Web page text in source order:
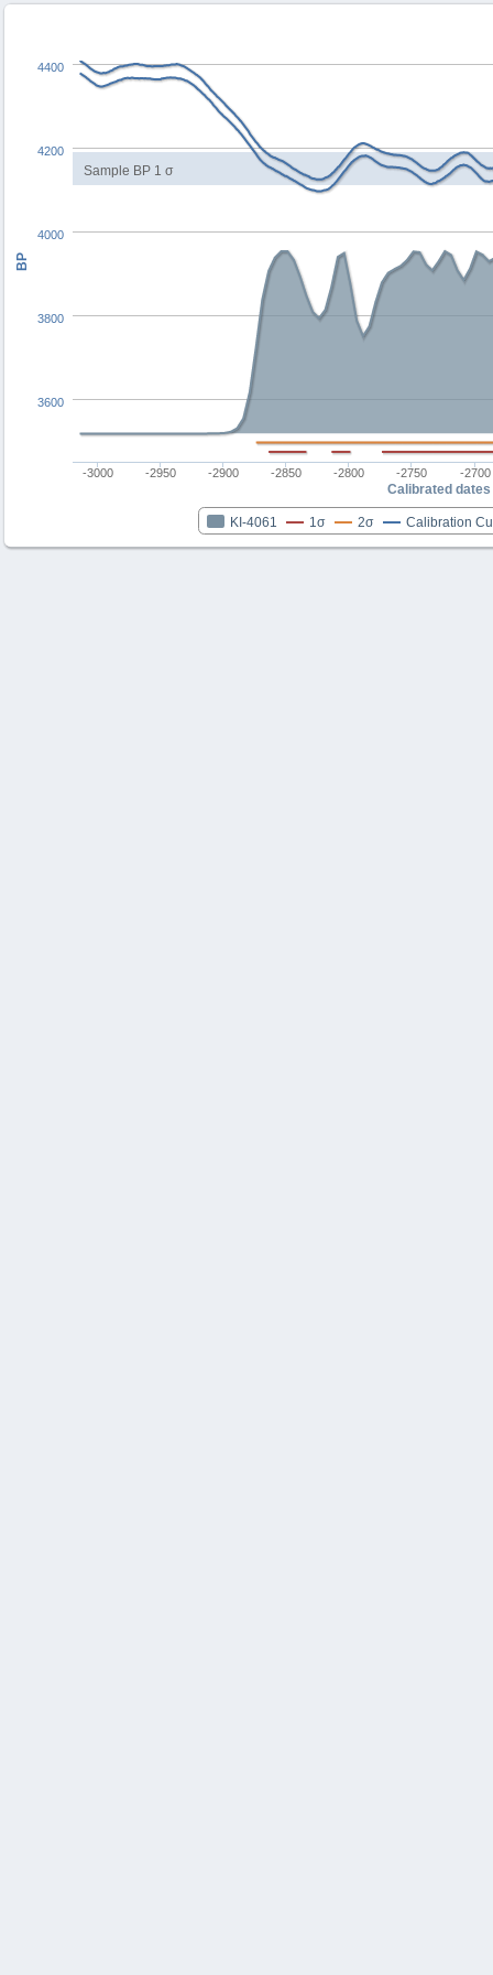
Sample BP 1 σ
Calibrated dates
BP
KI-4061 1σ 2σ Calibration
-3000 -2950 -2900 -2850 -2800 -2750 -2700
3600
3800
4000
4200
4400